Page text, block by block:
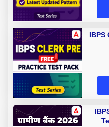
IBPS